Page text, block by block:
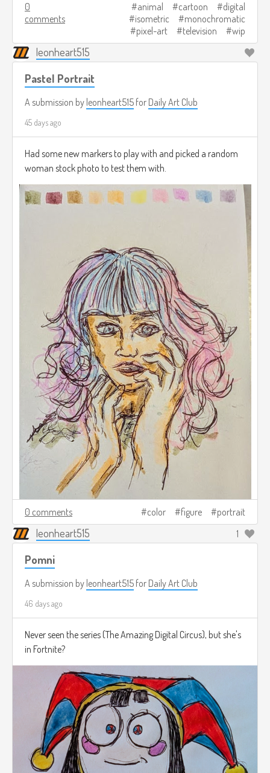
0
comments
animal cartoon
digital
isometric
monochromatic
pixel-art
television wip
leonheart515
Pastel Portrait
A submission by leonheart515 for Daily Art Club
45 days ago
Had some new markers to play with and picked a random
woman stock photo to test them with.
0 comments color figure portrait
leonheart515 1
Pomni
A submission by leonheart515 for Daily Art Club
46 days ago
Never seen the series (The Amazing Digital Circus), but she's
in Fortnite?